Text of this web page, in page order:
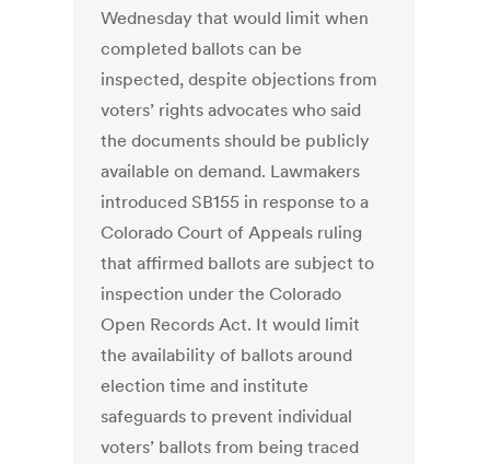
Wednesday that would limit when
completed ballots can be
inspected, despite objections from
voters’ rights advocates who said
the documents should be publicly
available on demand. Lawmakers
introduced SB155 in response to a
Colorado Court of Appeals ruling
that affirmed ballots are subject to
inspection under the Colorado
Open Records Act. It would limit
the availability of ballots around
election time and institute
safeguards to prevent individual
voters’ ballots from being traced